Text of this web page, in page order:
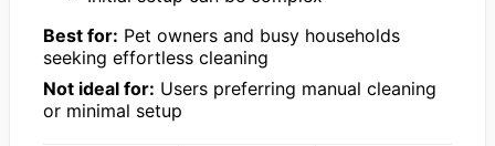
Best for: Pet owners and busy households
seeking effortless cleaning
Not ideal for: Users preferring manual cleaning
or minimal setup